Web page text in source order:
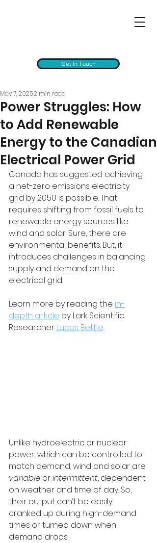
Get In Touch
Power Struggles: How
to Add Renewable
Energy to the Canadian
Electrical Power Grid
May 7, 20252 min read
Canada has suggested achieving
a net-zero emissions electricity
grid by 2050 is possible. That
requires shifting from fossil fuels to
renewable energy sources like
wind and solar. Sure, there are
environmental benefits. But, it
introduces challenges in balancing
supply and demand on the
electrical grid.
Learn more by reading the in-
depth article by Lark Scientific
Researcher Lucas Bettle.
Unlike hydroelectric or nuclear
power, which can be controlled to
match demand, wind and solar are
variable or intermittent, dependent
on weather and time of day. So,
their output can’t be easily
cranked up during high-demand
times or turned down when
demand drops.